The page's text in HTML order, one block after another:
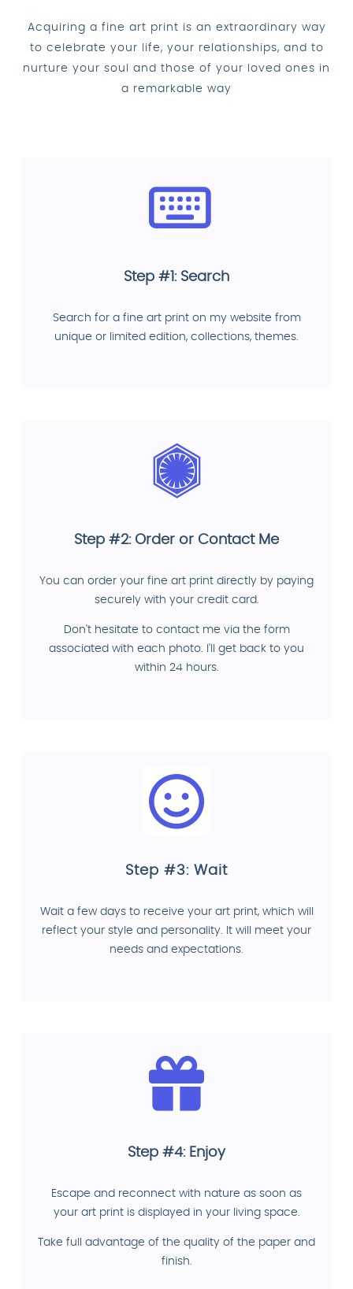
Acquiring a fine art print is an extraordinary way
to celebrate your life, your relationships, and to
nurture your soul and those of your loved ones in
a remarkable way
Step #1: Search
Search for a fine art print on my website from
unique or limited edition, collections, themes.
Step #2: Order or Contact Me
You can order your fine art print directly by paying
securely with your credit card.
Don't hesitate to contact me via the form
associated with each photo. I'll get back to you
within 24 hours.
Step #3: Wait
Wait a few days to receive your art print, which will
reflect your style and personality. It will meet your
needs and expectations.
Step #4: Enjoy
Escape and reconnect with nature as soon as
your art print is displayed in your living space.
Take full advantage of the quality of the paper and
finish.